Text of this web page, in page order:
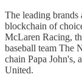
The leading brands
blockchain of
McLaren Racing,
baseball team The
chain Papa John's,
United.